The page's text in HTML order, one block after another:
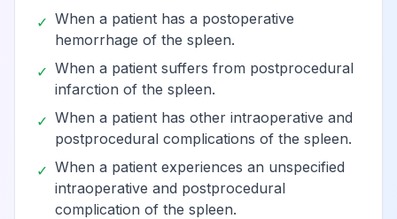
✓ When a patient has a postoperative
hemorrhage of the spleen.
✓ When a patient suffers from postprocedural
infarction of the spleen.
✓ When a patient has other intraoperative and
postprocedural complications of the spleen.
✓ When a patient experiences an unspecified
intraoperative and postprocedural
complication of the spleen.